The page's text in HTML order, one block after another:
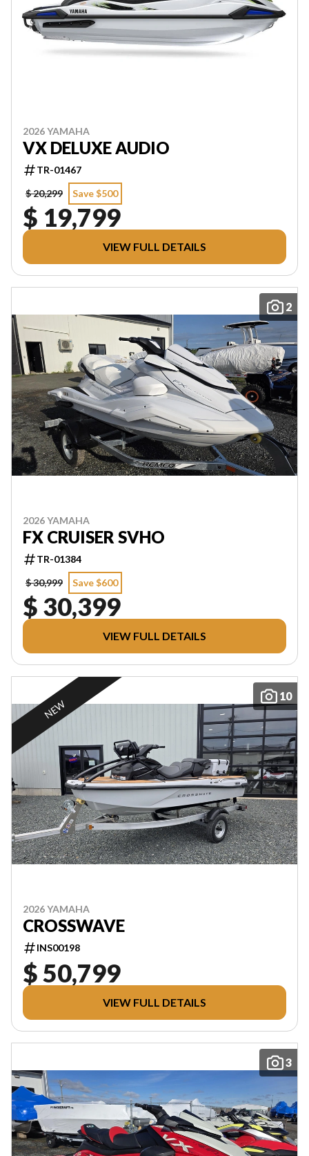
2026 YAMAHA
VX DELUXE AUDIO
TR-01467
$ 20,299
Save $500
$ 19,799
VIEW FULL DETAILS
2
2026 YAMAHA
FX CRUISER SVHO
TR-01384
$ 30,999
Save $600
$ 30,399
VIEW FULL DETAILS
10
NEW
2026 YAMAHA
CROSSWAVE
INS00198
$ 50,799
VIEW FULL DETAILS
3